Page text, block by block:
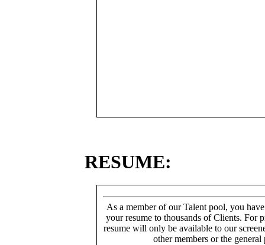
RESUME:
As a member of our Talent pool, you
your resume to thousands of Clients. For
resume will only be available to our
other members or the general